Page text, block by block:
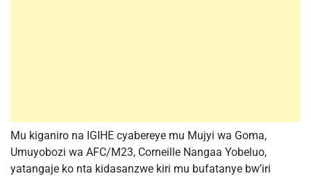
Mu kiganiro na IGIHE cyabereye mu Mujyi wa Goma,
Umuyobozi wa AFC/M23, Corneille Nangaa Yobeluo,
yatangaje ko nta kidasanzwe kiri mu bufatanye bw’iri